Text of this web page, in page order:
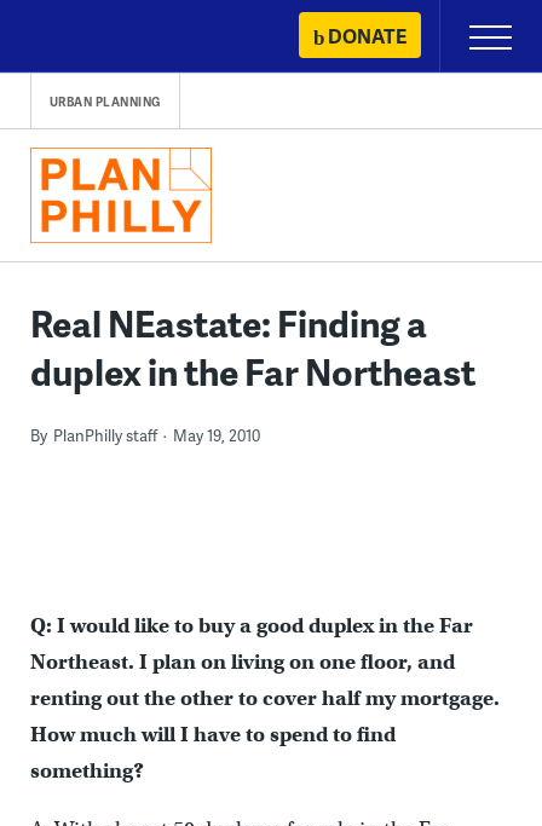
content
DONATE
Primary
Menu
URBAN PLANNING
Real NEastate: Finding a
duplex in the Far Northeast
By PlanPhilly staff May 19, 2010
Q: I would like to buy a good duplex in the Far
Northeast. I plan on living on one floor, and
renting out the other to cover half my mortgage.
How much will I have to spend to find
something?